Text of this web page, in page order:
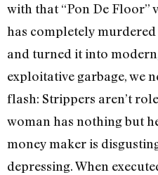
with that “Pon De Floor”
has completely
and turned it into
exploitative garbage, we
flash: Strippers aren’t
woman has nothing but
money maker is
depressing. When